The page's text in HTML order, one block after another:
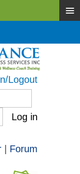
Logout
Log in
Forum
≡